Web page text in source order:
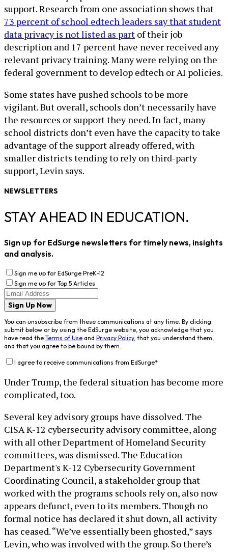
support. Research from one association shows that
73 percent of school edtech leaders say that student
data privacy is not listed as part of their job
description and 17 percent have never received any
relevant privacy training. Many were relying on the
federal government to develop edtech or AI policies.
Some states have pushed schools to be more
vigilant. But overall, schools don’t necessarily have
the resources or support they need. In fact, many
school districts don’t even have the capacity to take
advantage of the support already offered, with
smaller districts tending to rely on third-party
support, Levin says.
NEWSLETTERS
STAY AHEAD IN EDUCATION.
Sign up for EdSurge newsletters for timely news, insights
and analysis.
Sign me up for EdSurge PreK-12
Sign me up for Top 5 Articles
Sign Up Now
You can unsubscribe from these communications at any time. By clicking
submit below or by using the EdSurge website, you acknowledge that you
have read the Terms of Use and Privacy Policy, that you understand them,
and that you agree to be bound by them.
I agree to receive communications from EdSurge*
Under Trump, the federal situation has become more
complicated, too.
Several key advisory groups have dissolved. The
CISA K-12 cybersecurity advisory committee, along
with all other Department of Homeland Security
committees, was dismissed. The Education
Department's K-12 Cybersecurity Government
Coordinating Council, a stakeholder group that
worked with the programs schools rely on, also now
appears defunct, even to its members. Though no
formal notice has declared it shut down, all activity
has ceased. “We’ve essentially been ghosted,” says
Levin, who was involved with the group. So there’s